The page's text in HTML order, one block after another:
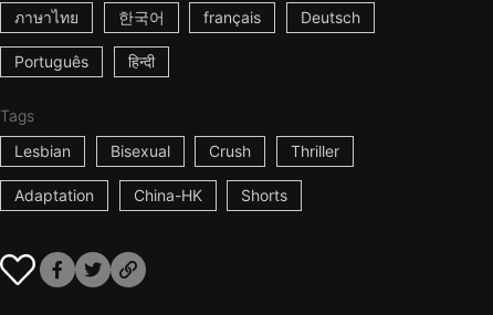
ภาษาไทย 한국어 français Deutsch
Português हिन्दी
Tags
Lesbian
Bisexual Crush Thriller
Adaptation China-HK Shorts